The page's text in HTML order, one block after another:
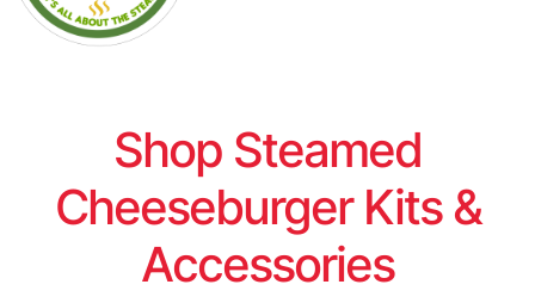
Shop Steamed
Cheeseburger Kits &
Accessories